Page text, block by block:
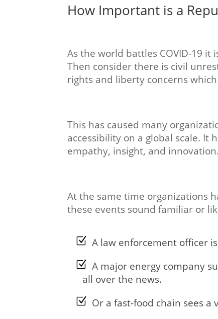
How Important is a
As the world battles COVID-19
Then consider there is civil
rights and liberty concerns
This has caused many
accessibility on a global scale. It
empathy, insight, and innovation.
At the same time organizations
these events sound familiar or
A law enforcement officer
A major energy company
all over the news.
Or a fast-food chain sees